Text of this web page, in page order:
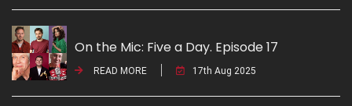
On the Mic: Five a Day. Episode 17
READ MORE 17th Aug 2025